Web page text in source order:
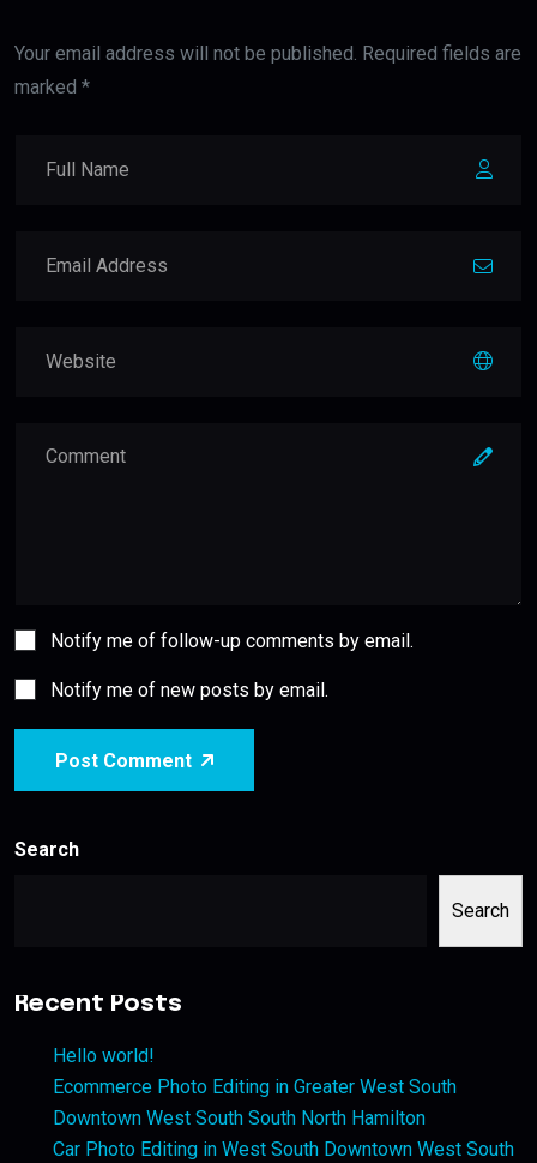
Your email address will not be published. Required fields are
marked *
Notify me of follow-up comments by email.
Notify me of new posts by email.
Post Comment
Search
Search
Recent Posts
Hello world!
Ecommerce Photo Editing in Greater West South
Downtown West South South North Hamilton
Car Photo Editing in West South Downtown West South